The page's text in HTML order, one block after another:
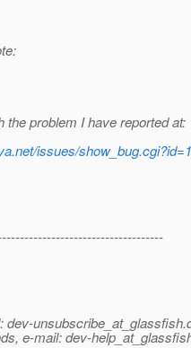
the problem I have reported at:
issues/
dev-unsubscribe_at_glassfish.
e-mail: dev-